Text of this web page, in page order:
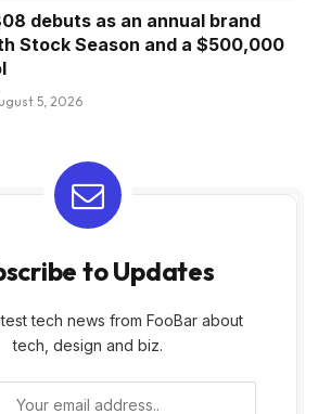
debuts as an annual brand
Stock Season and a $500,000
5, 2026
to Updates
tech news from FooBar about
tech, design and biz.